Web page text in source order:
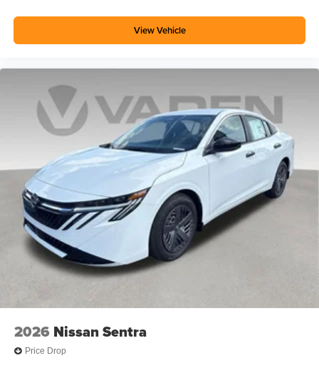
View Vehicle
2026 Nissan Sentra
Price Drop